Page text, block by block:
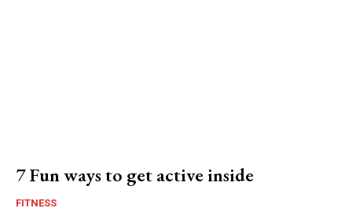
7 Fun ways to get active inside
FITNESS